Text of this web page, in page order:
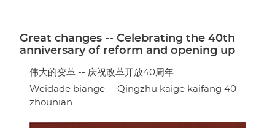
Great changes -- Celebrating the 40th
anniversary of reform and opening up
伟大的变革 -- 庆祝改革开放40周年
Weidade biange -- Qingzhu kaige kaifang 40
zhounian